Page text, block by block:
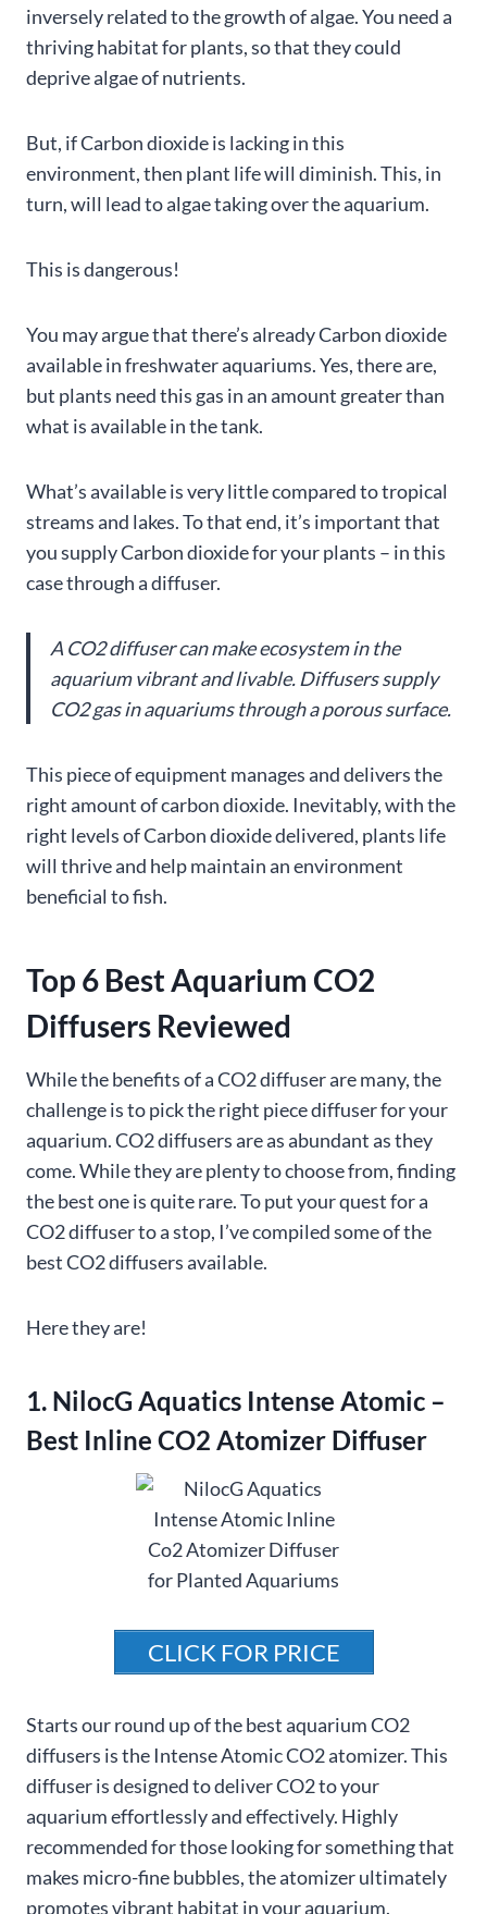
inversely related to the growth of algae. You need a
thriving habitat for plants, so that they could
deprive algae of nutrients.
But, if Carbon dioxide is lacking in this
environment, then plant life will diminish. This, in
turn, will lead to algae taking over the aquarium.
This is dangerous!
You may argue that there’s already Carbon dioxide
available in freshwater aquariums. Yes, there are,
but plants need this gas in an amount greater than
what is available in the tank.
What’s available is very little compared to tropical
streams and lakes. To that end, it’s important that
you supply Carbon dioxide for your plants – in this
case through a diffuser.
A CO2 diffuser can make ecosystem in the
aquarium vibrant and livable. Diffusers supply
CO2 gas in aquariums through a porous surface.
This piece of equipment manages and delivers the
right amount of carbon dioxide. Inevitably, with the
right levels of Carbon dioxide delivered, plants life
will thrive and help maintain an environment
beneficial to fish.
Top 6 Best Aquarium CO2
Diffusers Reviewed
While the benefits of a CO2 diffuser are many, the
challenge is to pick the right piece diffuser for your
aquarium. CO2 diffusers are as abundant as they
come. While they are plenty to choose from, finding
the best one is quite rare. To put your quest for a
CO2 diffuser to a stop, I’ve compiled some of the
best CO2 diffusers available.
Here they are!
1. NilocG Aquatics Intense Atomic –
Best Inline CO2 Atomizer Diffuser
CLICK FOR PRICE
Starts our round up of the best aquarium CO2
diffusers is the Intense Atomic CO2 atomizer. This
diffuser is designed to deliver CO2 to your
aquarium effortlessly and effectively. Highly
recommended for those looking for something that
makes micro-fine bubbles, the atomizer ultimately
promotes vibrant habitat in your aquarium.